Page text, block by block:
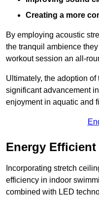
Creating a more
By employing acoustic
the tranquil ambience
workout session an all-
Ultimately, the adoption
significant advancement
enjoyment in aquatic and
Energy Efficient
Incorporating stretch
efficiency in indoor
combined with LED